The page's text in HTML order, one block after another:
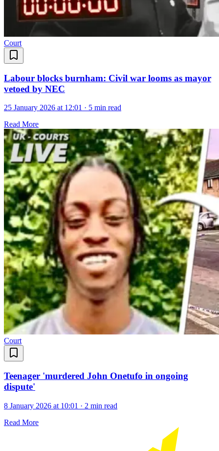
Court
Labour blocks burnham: Civil war looms as mayor
vetoed by NEC
25 January 2026 at 12:01 · 5 min read
Read More
Court
Teenager 'murdered John Onetufo in ongoing
dispute'
8 January 2026 at 10:01 · 2 min read
Read More